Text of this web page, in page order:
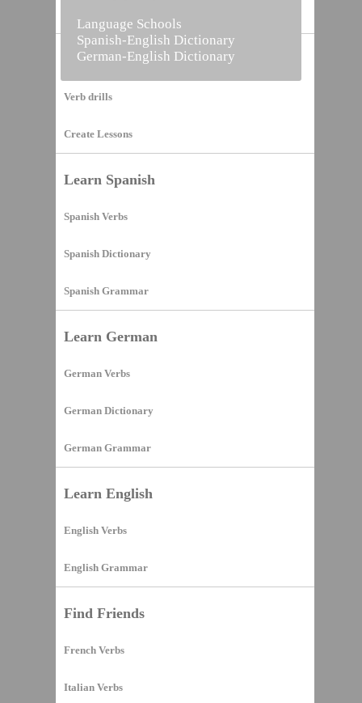
Vocabulary Builder
Verb drills
Create Lessons
Learn Spanish
Spanish Verbs
Spanish Dictionary
Spanish Grammar
Learn German
German Verbs
German Dictionary
German Grammar
Learn English
English Verbs
English Grammar
Find Friends
French Verbs
Italian Verbs
Language Schools
Spanish-English Dictionary
German-English Dictionary